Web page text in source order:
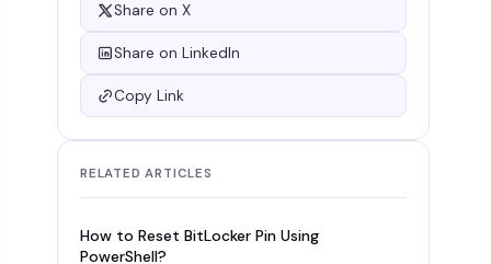
Share on X
Share on LinkedIn
Copy Link
RELATED ARTICLES
How to Reset BitLocker Pin Using
PowerShell?